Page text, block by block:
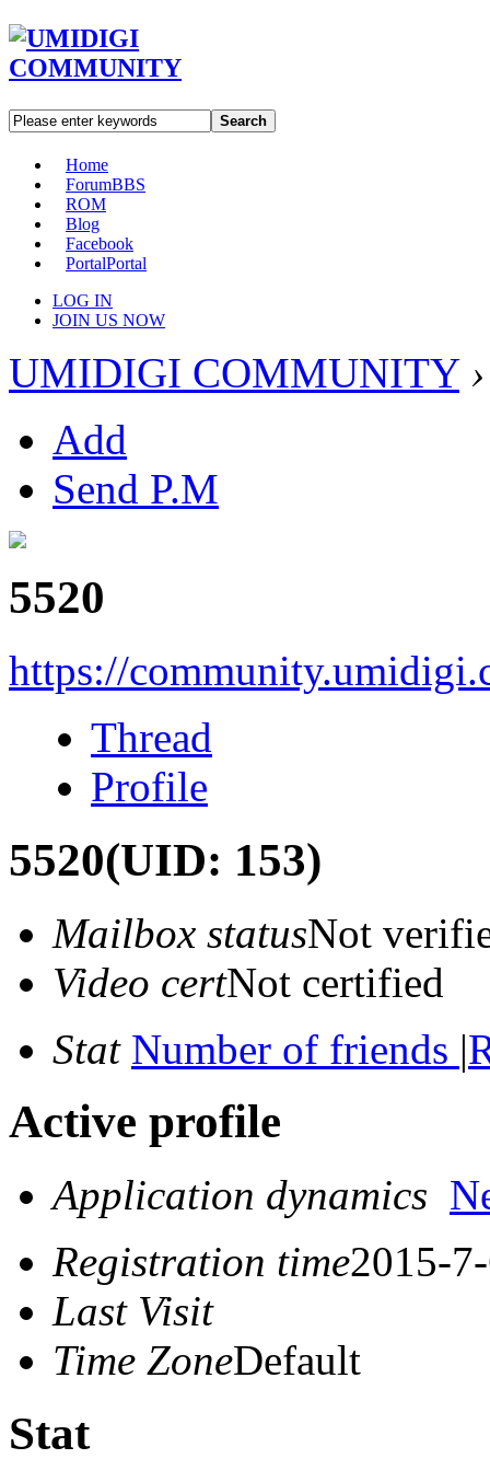
Search
Home
ForumBBS
ROM
Blog
Facebook
PortalPortal
LOG IN
JOIN US NOW
UMIDIGI COMMUNITY ›
Add
Send P.M
5520
https://
Thread
Profile
5520(UID: 153)
Mailbox statusNot
Video certNot certified
Stat Number of friends |
Active profile
Application dynamics
Registration time2015-
Last Visit
Time ZoneDefault
Stat